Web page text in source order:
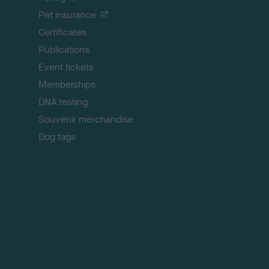
Pet insurance
Certificates
Publications
Event tickets
Memberships
DNA testing
Souvenir merchandise
Dog tags